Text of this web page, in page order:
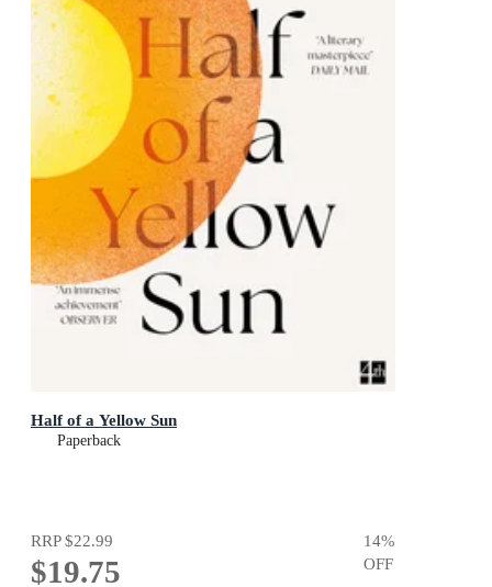
Half of a Yellow Sun
Paperback
RRP$22.99
$19.75
14%
OFF